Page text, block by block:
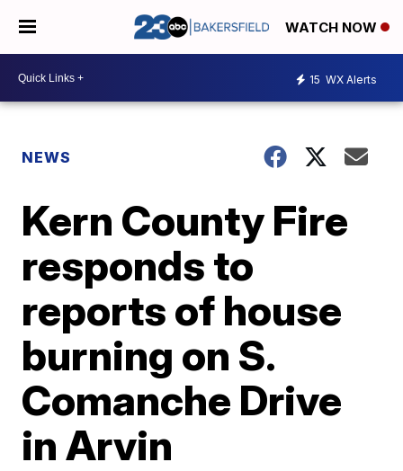
WATCH NOW
15 WX Alerts
NEWS
Kern County Fire
responds to
reports of house
burning on S.
Comanche Drive
in Arvin